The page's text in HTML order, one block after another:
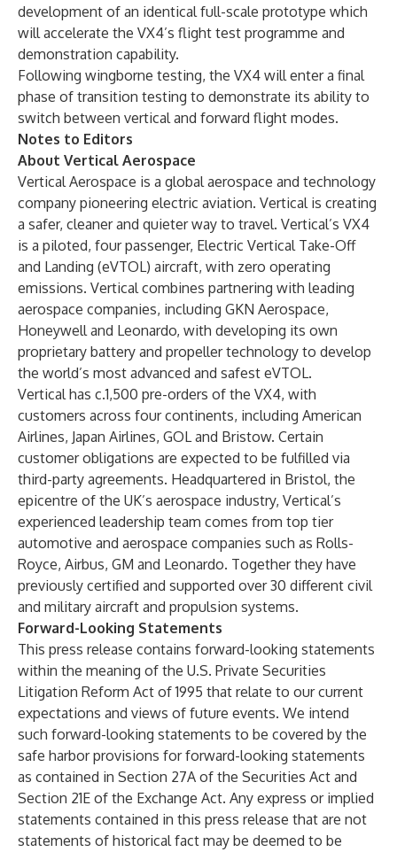
development of an identical full-scale prototype which
will accelerate the VX4’s flight test programme and
demonstration capability.
Following wingborne testing, the VX4 will enter a final
phase of transition testing to demonstrate its ability to
switch between vertical and forward flight modes.
Notes to Editors
About Vertical Aerospace
Vertical Aerospace is a global aerospace and technology
company pioneering electric aviation. Vertical is creating
a safer, cleaner and quieter way to travel. Vertical’s VX4
is a piloted, four passenger, Electric Vertical Take-Off
and Landing (eVTOL) aircraft, with zero operating
emissions. Vertical combines partnering with leading
aerospace companies, including GKN Aerospace,
Honeywell and Leonardo, with developing its own
proprietary battery and propeller technology to develop
the world’s most advanced and safest eVTOL.
Vertical has c.1,500 pre-orders of the VX4, with
customers across four continents, including American
Airlines, Japan Airlines, GOL and Bristow. Certain
customer obligations are expected to be fulfilled via
third-party agreements. Headquartered in Bristol, the
epicentre of the UK’s aerospace industry, Vertical’s
experienced leadership team comes from top tier
automotive and aerospace companies such as Rolls-
Royce, Airbus, GM and Leonardo. Together they have
previously certified and supported over 30 different civil
and military aircraft and propulsion systems.
Forward-Looking Statements
This press release contains forward-looking statements
within the meaning of the U.S. Private Securities
Litigation Reform Act of 1995 that relate to our current
expectations and views of future events. We intend
such forward-looking statements to be covered by the
safe harbor provisions for forward-looking statements
as contained in Section 27A of the Securities Act and
Section 21E of the Exchange Act. Any express or implied
statements contained in this press release that are not
statements of historical fact may be deemed to be